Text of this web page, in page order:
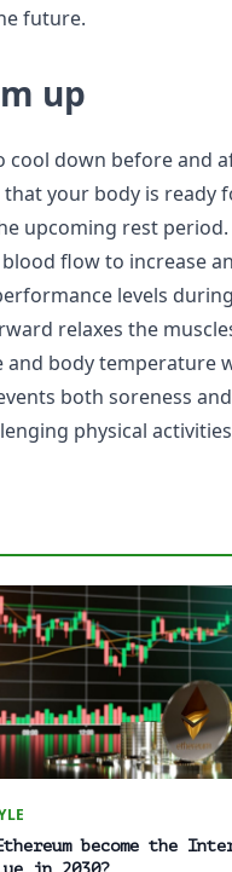
future.
up
cool down before and
your body is ready
upcoming rest
flow to increase
levels
relaxes the
body temperature
both soreness
physical
become the